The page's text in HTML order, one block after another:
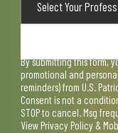
By submitting this form,
promotional and
reminders) from U.S.
Consent is not a
STOP to cancel. Msg
View Privacy Policy &